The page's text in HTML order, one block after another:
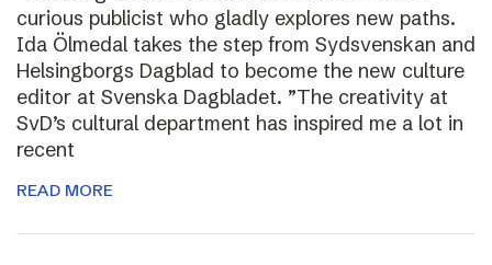
curious publicist who gladly explores new paths.
Ida Ölmedal takes the step from Sydsvenskan and
Helsingborgs Dagblad to become the new culture
editor at Svenska Dagbladet. ”The creativity at
SvD’s cultural department has inspired me a lot in
recent
READ MORE